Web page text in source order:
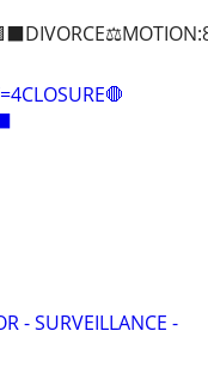
- SURVEILLANCE -